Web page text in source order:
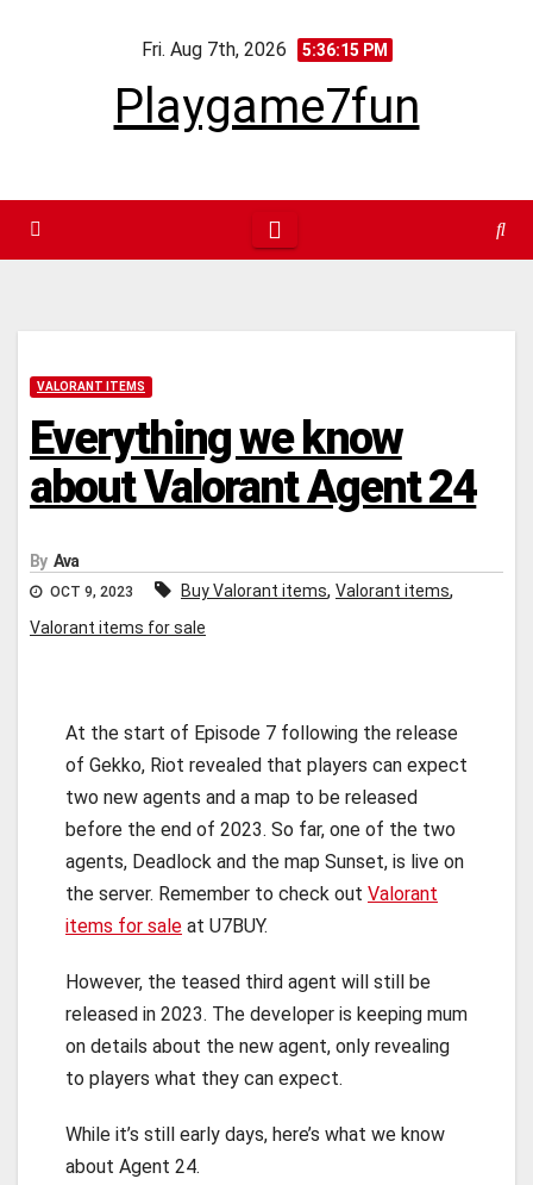
Fri. Aug 7th, 2026 5:36:16 PM
Playgame7fun
VALORANT ITEMS
Everything we know
about Valorant Agent 24
By Ava
OCT 9, 2023 Buy Valorant items, Valorant items,
Valorant items for sale
At the start of Episode 7 following the release
of Gekko, Riot revealed that players can expect
two new agents and a map to be released
before the end of 2023. So far, one of the two
agents, Deadlock and the map Sunset, is live on
the server. Remember to check out Valorant
items for sale at U7BUY.
However, the teased third agent will still be
released in 2023. The developer is keeping mum
on details about the new agent, only revealing
to players what they can expect.
While it’s still early days, here’s what we know
about Agent 24.